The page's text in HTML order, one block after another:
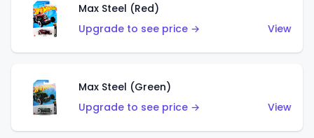
Max Steel (Red)
Upgrade to see price →
View
Max Steel (Green)
Upgrade to see price →
View